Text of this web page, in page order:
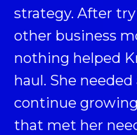
strategy. After
other business
nothing helped
haul. She
continue
that met her